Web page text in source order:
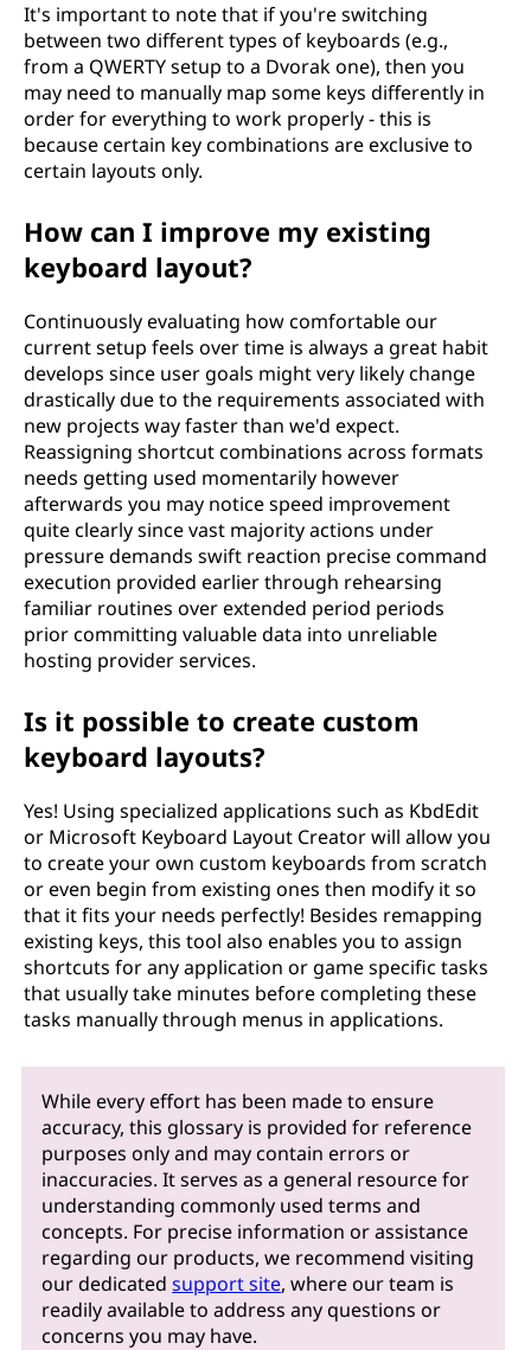
It's important to note that if you're switching
between two different types of keyboards (e.g.,
from a QWERTY setup to a Dvorak one), then you
may need to manually map some keys differently in
order for everything to work properly - this is
because certain key combinations are exclusive to
certain layouts only.
How can I improve my existing
keyboard layout?
Continuously evaluating how comfortable our
current setup feels over time is always a great habit
develops since user goals might very likely change
drastically due to the requirements associated with
new projects way faster than we'd expect.
Reassigning shortcut combinations across formats
needs getting used momentarily however
afterwards you may notice speed improvement
quite clearly since vast majority actions under
pressure demands swift reaction precise command
execution provided earlier through rehearsing
familiar routines over extended period periods
prior committing valuable data into unreliable
hosting provider services.
Is it possible to create custom
keyboard layouts?
Yes! Using specialized applications such as KbdEdit
or Microsoft Keyboard Layout Creator will allow you
to create your own custom keyboards from scratch
or even begin from existing ones then modify it so
that it fits your needs perfectly! Besides remapping
existing keys, this tool also enables you to assign
shortcuts for any application or game specific tasks
that usually take minutes before completing these
tasks manually through menus in applications.
While every effort has been made to ensure
accuracy, this glossary is provided for reference
purposes only and may contain errors or
inaccuracies. It serves as a general resource for
understanding commonly used terms and
concepts. For precise information or assistance
regarding our products, we recommend visiting
our dedicatedsupport site, where our team is
readily available to address any questions or
concerns you may have.